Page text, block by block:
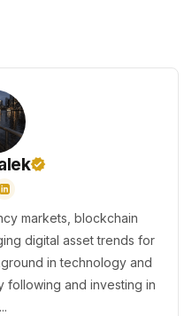
markets, blockchain
digital asset trends for
in technology and
following and investing in